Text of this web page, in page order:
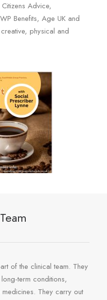
Advice,
Benefits, Age UK and
physical and
of the clinical team. They
term conditions,
They carry out